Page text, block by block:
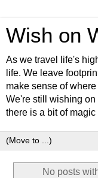
Wish on
As we travel life's
life. We leave
make sense of
We're still wishing
there is a bit of
No posts